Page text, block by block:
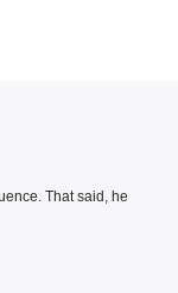
That said, he